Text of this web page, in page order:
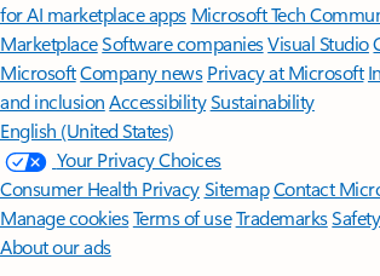
for AI marketplace apps Microsoft Tech
MarketplaceSoftware companiesVisual Studio
MicrosoftCompany news Privacy at Microsoft
and inclusion AccessibilitySustainability
English (United States)
Your Privacy Choices
Consumer Health PrivacySitemapContact
Manage cookiesTerms of useTrademarks
About our ads